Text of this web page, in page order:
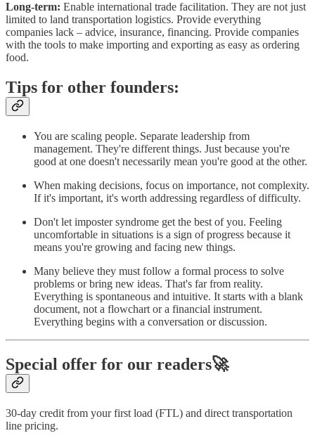
Long-term: Enable international trade facilitation. They are not just
limited to land transportation logistics. Provide everything
companies lack – advice, insurance, financing. Provide companies
with the tools to make importing and exporting as easy as ordering
food.
Tips for other founders:
You are scaling people. Separate leadership from
management. They're different things. Just because you're
good at one doesn't necessarily mean you're good at the other.
When making decisions, focus on importance, not complexity.
If it's important, it's worth addressing regardless of difficulty.
Don't let imposter syndrome get the best of you. Feeling
uncomfortable in situations is a sign of progress because it
means you're growing and facing new things.
Many believe they must follow a formal process to solve
problems or bring new ideas. That's far from reality.
Everything is spontaneous and intuitive. It starts with a blank
document, not a flowchart or a financial instrument.
Everything begins with a conversation or discussion.
Special offer for our readers🚀
30-day credit from your first load (FTL) and direct transportation
line pricing.